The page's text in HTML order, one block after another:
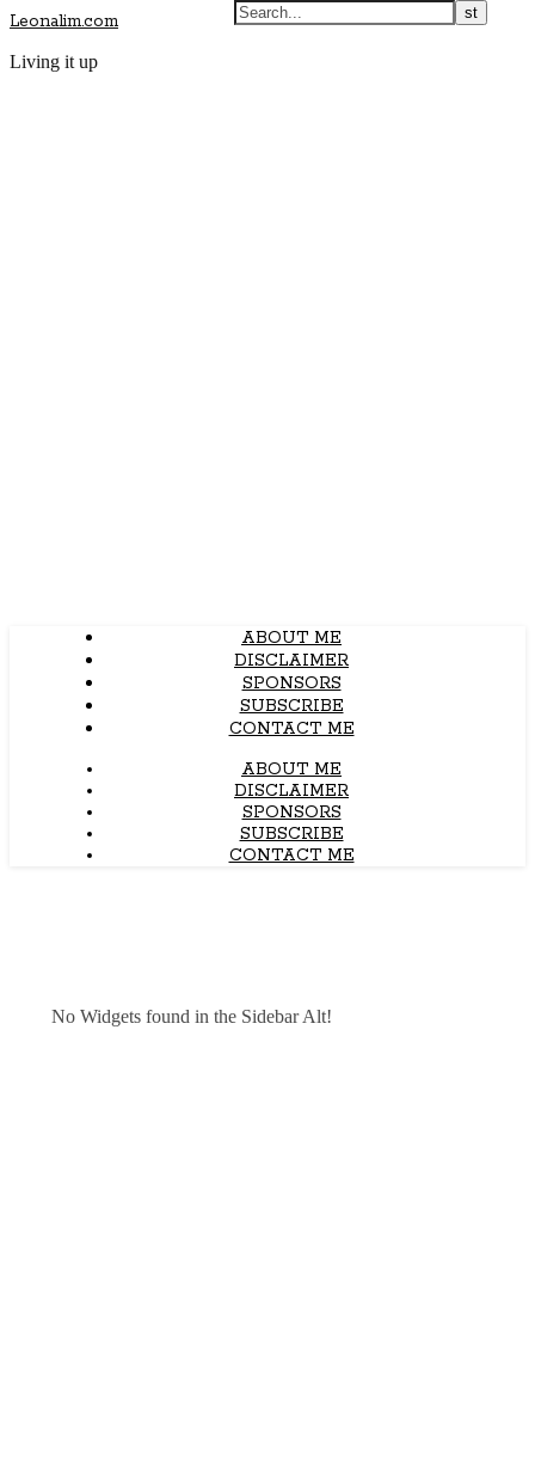
Leonalim.com
Living it up
ABOUT ME
DISCLAIMER
SPONSORS
SUBSCRIBE
CONTACT ME
ABOUT ME
DISCLAIMER
SPONSORS
SUBSCRIBE
CONTACT ME
No Widgets found in the Sidebar Alt!